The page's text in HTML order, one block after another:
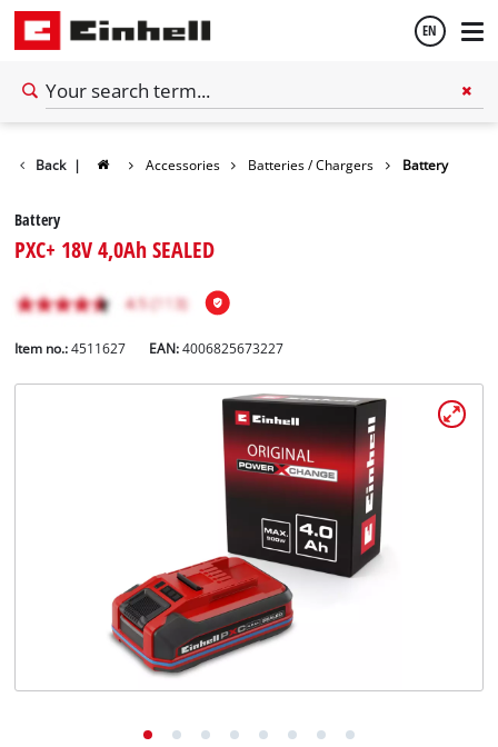
EN
Back | Accessories Batteries / Chargers Battery
Battery
PXC+ 18V 4,0Ah SEALED
Item no.: 4511627 EAN:4006825673227